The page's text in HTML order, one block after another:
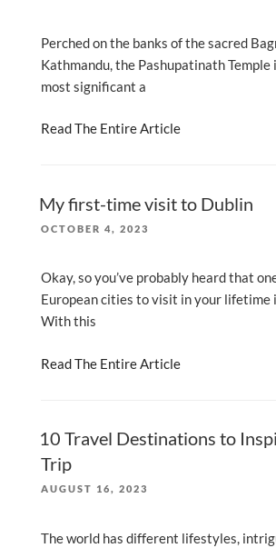
Perched on the banks of the sacred
Kathmandu, the Pashupatinath Temple
most significant a
Read The Entire Article
My first-time visit to Dublin
POSTED
OCTOBER 4, 2023
Okay, so you’ve probably heard that
European cities to visit in your lifetime
With this
Read The Entire Article
10 Travel Destinations to
Trip
POSTED
AUGUST 16, 2023
The world has different lifestyles,